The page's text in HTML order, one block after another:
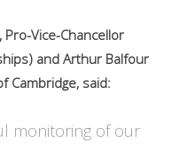
Vice-Chancellor
and Arthur Balfour
Cambridge, said:
monitoring of our